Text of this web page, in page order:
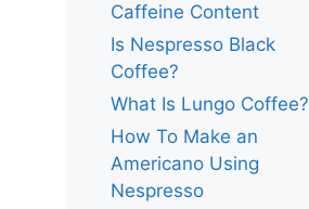
Caffeine Content
Is Nespresso Black
Coffee?
What Is Lungo Coffee?
How To Make an
Americano Using
Nespresso